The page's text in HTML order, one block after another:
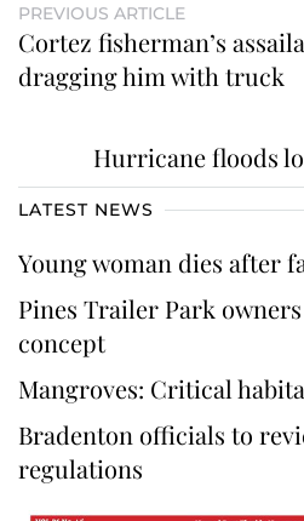
PREVIOUS ARTICLE
Cortez fisherman’s
dragging him with truck
Hurricane floods
LATEST NEWS
Young woman dies after
Pines Trailer Park
concept
Mangroves: Critical
Bradenton officials to
regulations